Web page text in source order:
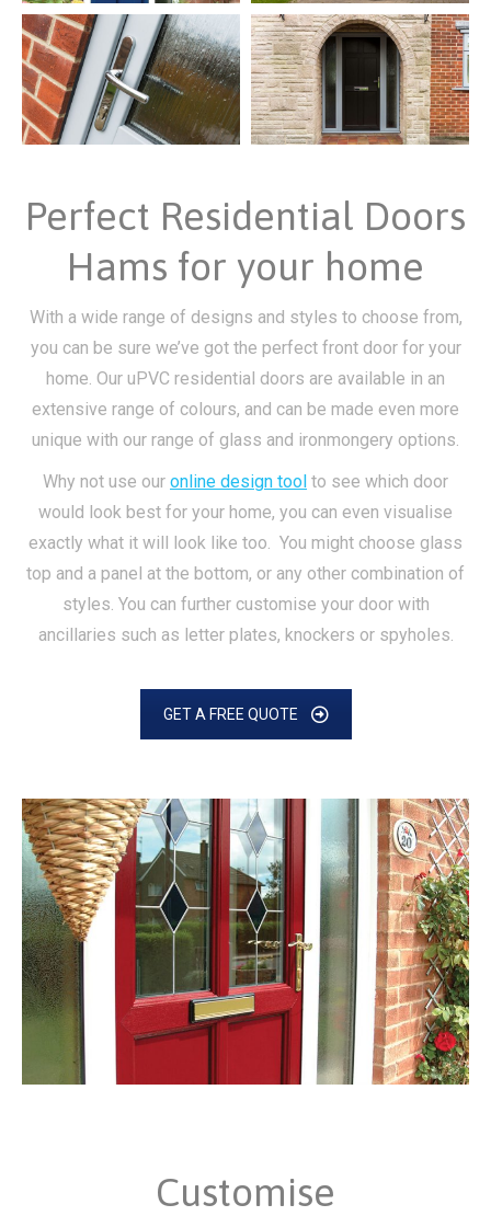
Perfect Residential Doors
Hams for your home
With a wide range of designs and styles to choose from,
you can be sure we’ve got the perfect front door for your
home. Our uPVC residential doors are available in an
extensive range of colours, and can be made even more
unique with our range of glass and ironmongery options.
Why not use our online design tool to see which door
would look best for your home, you can even visualise
exactly what it will look like too. You might choose glass
top and a panel at the bottom, or any other combination of
styles. You can further customise your door with
ancillaries such as letter plates, knockers or spyholes.
GET A FREE QUOTE
Customise